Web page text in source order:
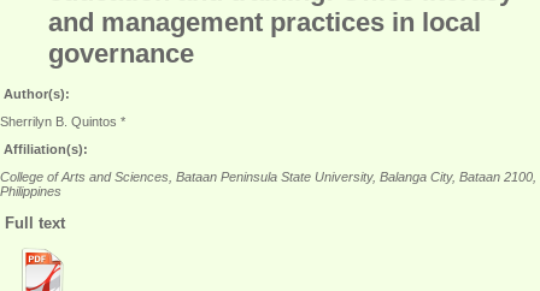
and management practices in local
governance
Author(s):
Sherrilyn B. Quintos *
Affiliation(s):
College of Arts and Sciences, Bataan Peninsula State University, Balanga City, Bataan 2100,
Philippines
Full text